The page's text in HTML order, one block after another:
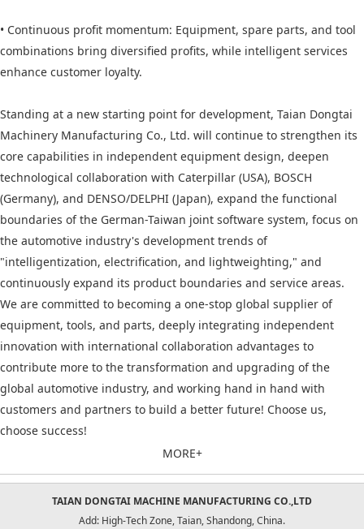
• Continuous profit momentum: Equipment, spare parts, and tool
combinations bring diversified profits, while intelligent services
enhance customer loyalty.
Standing at a new starting point for development, Taian Dongtai
Machinery Manufacturing Co., Ltd. will continue to strengthen its
core capabilities in independent equipment design, deepen
technological collaboration with Caterpillar (USA), BOSCH
(Germany), and DENSO/DELPHI (Japan), expand the functional
boundaries of the German-Taiwan joint software system, focus on
the automotive industry's development trends of
"intelligentization, electrification, and lightweighting," and
continuously expand its product boundaries and service areas.
We are committed to becoming a one-stop global supplier of
equipment, tools, and parts, deeply integrating independent
innovation with international collaboration advantages to
contribute more to the transformation and upgrading of the
global automotive industry, and working hand in hand with
customers and partners to build a better future! Choose us,
choose success!
MORE+
TAIAN DONGTAI MACHINE MANUFACTURING CO.,LTD
Add: High-Tech Zone, Taian, Shandong, China.